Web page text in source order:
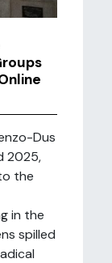
Dus
2025,
the
in the
spilled